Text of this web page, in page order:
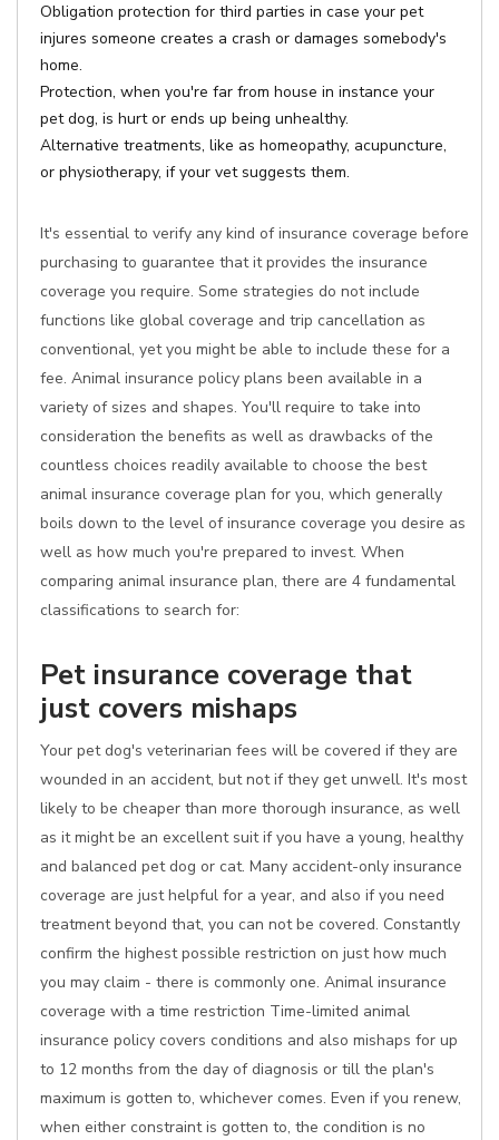
Obligation protection for third parties in case your pet
injures someone creates a crash or damages somebody's
home.
Protection, when you're far from house in instance your
pet dog, is hurt or ends up being unhealthy.
Alternative treatments, like as homeopathy, acupuncture,
or physiotherapy, if your vet suggests them.
It's essential to verify any kind of insurance coverage before
purchasing to guarantee that it provides the insurance
coverage you require. Some strategies do not include
functions like global coverage and trip cancellation as
conventional, yet you might be able to include these for a
fee. Animal insurance policy plans been available in a
variety of sizes and shapes. You'll require to take into
consideration the benefits as well as drawbacks of the
countless choices readily available to choose the best
animal insurance coverage plan for you, which generally
boils down to the level of insurance coverage you desire as
well as how much you're prepared to invest. When
comparing animal insurance plan, there are 4 fundamental
classifications to search for:
Pet insurance coverage that
just covers mishaps
Your pet dog's veterinarian fees will be covered if they are
wounded in an accident, but not if they get unwell. It's most
likely to be cheaper than more thorough insurance, as well
as it might be an excellent suit if you have a young, healthy
and balanced pet dog or cat. Many accident-only insurance
coverage are just helpful for a year, and also if you need
treatment beyond that, you can not be covered. Constantly
confirm the highest possible restriction on just how much
you may claim - there is commonly one. Animal insurance
coverage with a time restriction Time-limited animal
insurance policy covers conditions and also mishaps for up
to 12 months from the day of diagnosis or till the plan's
maximum is gotten to, whichever comes. Even if you renew,
when either constraint is gotten to, the condition is no